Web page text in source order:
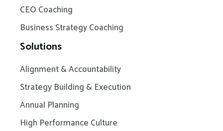
CEO Coaching
Business Strategy Coaching
Solutions
Alignment & Accountability
Strategy Building & Execution
Annual Planning
High Performance Culture